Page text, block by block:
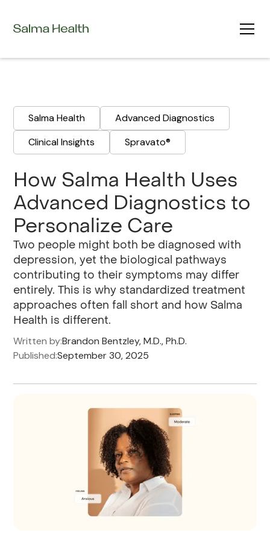
Salma Health
Advanced Diagnostics
Clinical Insights
Spravato®
‍How Salma Health Uses
Advanced Diagnostics to
Personalize Care
Two people might both be diagnosed with
depression, yet the biological pathways
contributing to their symptoms may differ
entirely. This is why standardized treatment
approaches often fall short and how Salma
Health is different.
Written by:Brandon Bentzley, M.D., Ph.D.
Published:September 30, 2025